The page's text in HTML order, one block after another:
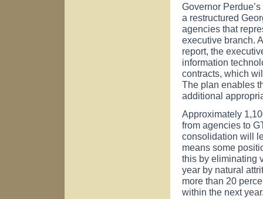
Governor
a restructured
agencies that
executive branch.
report, the
information
contracts, which
The plan enables
additional
Approximately
from agencies to
consolidation will
means some
this by eliminating
year by natural
more than 20
within the next